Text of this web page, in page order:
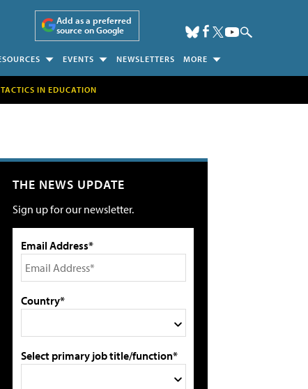
Add as a preferred
source on Google
EVENTS NEWSLETTERS MORE
IN EDUCATION
THE NEWS UPDATE
Sign up for our newsletter.
Email Address*
Country*
Select primary job title/function*